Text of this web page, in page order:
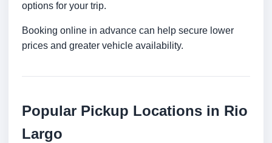
options for your trip.
Booking online in advance can help secure lower
prices and greater vehicle availability.
Popular Pickup Locations in Rio
Largo